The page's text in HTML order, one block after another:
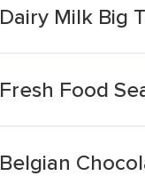
Dairy Milk Big
Fresh Food
Belgian